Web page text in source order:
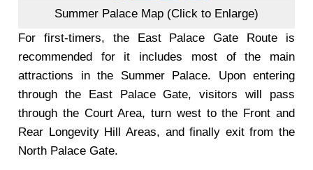
Summer Palace Map (Click to Enlarge)
For first-timers, the East Palace Gate Route is
recommended for it includes most of the main
attractions in the Summer Palace. Upon entering
through the East Palace Gate, visitors will pass
through the Court Area, turn west to the Front and
Rear Longevity Hill Areas, and finally exit from the
North Palace Gate.